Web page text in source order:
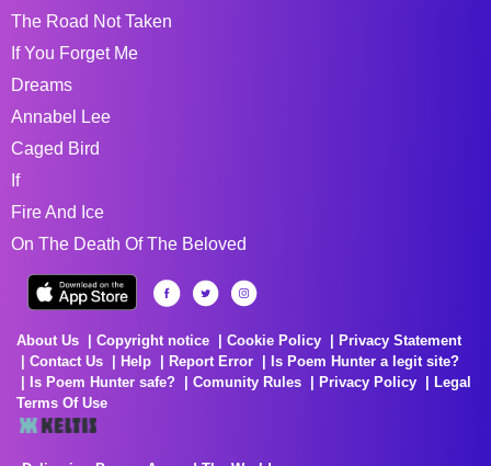
The Road Not Taken
If You Forget Me
Dreams
Annabel Lee
Caged Bird
If
Fire And Ice
On The Death Of The Beloved
About Us Copyright notice Cookie Policy
Privacy Statement
Contact Us
Help Report Error
Is Poem Hunter a legit site?
Is Poem Hunter safe?
Comunity Rules Privacy Policy
Legal
Terms Of Use